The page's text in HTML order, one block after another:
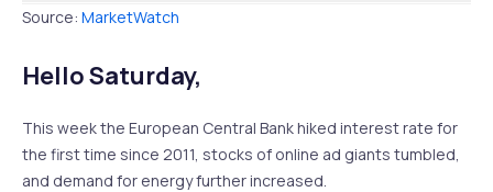
Source: MarketWatch
Hello Saturday,
This week the European Central Bank hiked interest rate for
the first time since 2011, stocks of online ad giants tumbled,
and demand for energy further increased.